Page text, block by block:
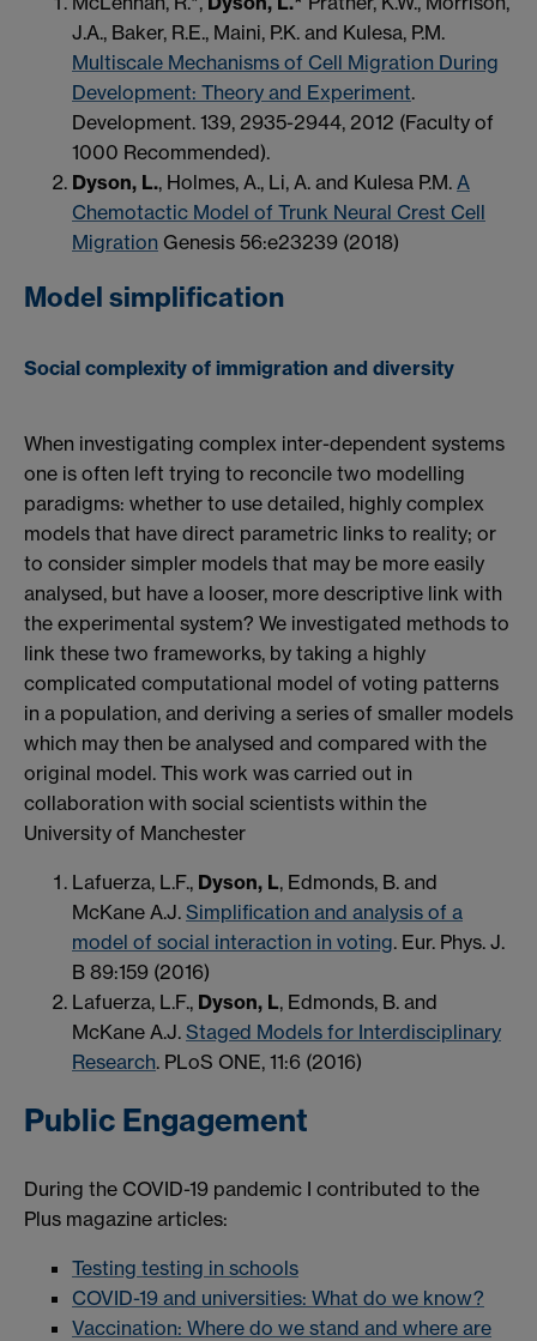
J.A., Baker, R.E., Maini, P.K. and Kulesa, P.M.
Multiscale Mechanisms of Cell Migration During
Development: Theory and Experiment.
Development. 139, 2935-2944, 2012 (Faculty of
1000 Recommended).
Dyson, L., Holmes, A., Li, A. and Kulesa P.M. A
Chemotactic Model of Trunk Neural Crest Cell
Migration Genesis 56:e23239 (2018)
Model simplification
Social complexity of immigration and diversity
When investigating complex inter-dependent systems
one is often left trying to reconcile two modelling
paradigms: whether to use detailed, highly complex
models that have direct parametric links to reality; or
to consider simpler models that may be more easily
analysed, but have a looser, more descriptive link with
the experimental system? We investigated methods to
link these two frameworks, by taking a highly
complicated computational model of voting patterns
in a population, and deriving a series of smaller models
which may then be analysed and compared with the
original model. This work was carried out in
collaboration with social scientists within the
University of Manchester
Lafuerza, L.F., Dyson, L, Edmonds, B. and
McKane A.J. Simplification and analysis of a
model of social interaction in voting. Eur. Phys. J.
B 89:159 (2016)
Lafuerza, L.F., Dyson, L, Edmonds, B. and
McKane A.J. Staged Models for Interdisciplinary
Research. PLoS ONE, 11:6 (2016)
Public Engagement
During the COVID-19 pandemic I contributed to the
Plus magazine articles:
Testing testing in schools
COVID-19 and universities: What do we know?
Vaccination: Where do we stand and where are